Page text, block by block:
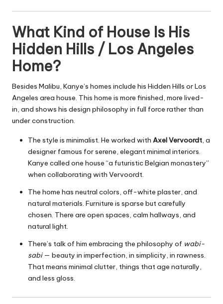
What Kind of House Is His
Hidden Hills / Los Angeles
Home?
Besides Malibu, Kanye’s homes include his Hidden Hills or Los
Angeles area house. This home is more finished, more lived-
in, and shows his design philosophy in full force rather than
under construction.
The style is minimalist. He worked with Axel Vervoordt, a
designer famous for serene, elegant minimal interiors.
Kanye called one house “a futuristic Belgian monastery”
when collaborating with Vervoordt.
The home has neutral colors, off-white plaster, and
natural materials. Furniture is sparse but carefully
chosen. There are open spaces, calm hallways, and
natural light.
There’s talk of him embracing the philosophy of wabi-
sabi— beauty in imperfection, in simplicity, in rawness.
That means minimal clutter, things that age naturally,
and less gloss.